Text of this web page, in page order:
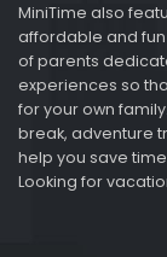
MiniTime also
affordable and fun
of parents
experiences so
for your own
break, adventure
help you save
Looking for